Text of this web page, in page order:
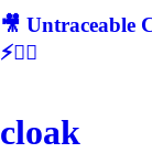
🎥 Untraceable
⚡🕵‍♂
cloak